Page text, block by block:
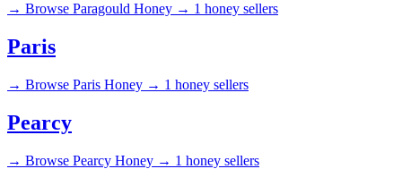
→ Browse Paragould Honey → 1 honey sellers
Paris
→ Browse Paris Honey → 1 honey sellers
Pearcy
→ Browse Pearcy Honey → 1 honey sellers